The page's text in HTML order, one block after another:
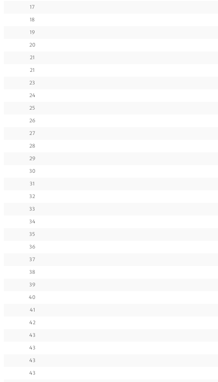
17
18
19
20
21
21
23
24
25
26
27
28
29
30
31
32
33
34
35
36
37
38
39
40
41
42
43
43
43
43